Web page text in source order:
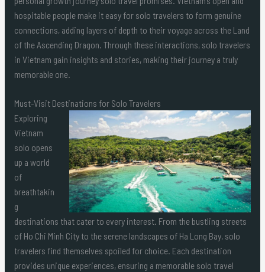
hospitable people make it easy for solo travelers to form genuine
connections, adding layers of depth to their voyage across the Land
of the Ascending Dragon. Through these interactions, solo travelers
in Vietnam gain insights and stories, making their journey a truly
memorable one.
Must-Visit Destinations for Solo Travelers
Exploring
Vietnam
solo opens
up a world
of
breathtakin
g
destinations that cater to every interest. From the bustling streets
of Ho Chi Minh City to the serene landscapes of Ha Long Bay, solo
travelers find themselves spoiled for choice. Each destination
provides unique experiences, ensuring a memorable solo travel